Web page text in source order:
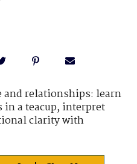
and relationships: learn
a teacup, interpret
clarity with